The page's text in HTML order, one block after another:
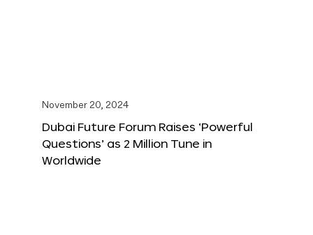
November 20, 2024
Dubai Future Forum Raises ‘Powerful
Questions’ as 2 Million Tune in
Worldwide